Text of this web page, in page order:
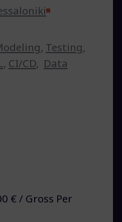
, Testing,
, CI/CD, Data
€ / Gross Per